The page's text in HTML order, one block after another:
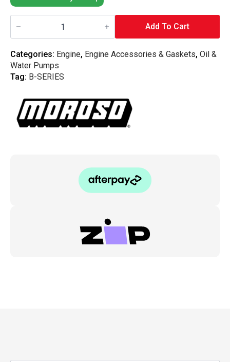
Moroso
Series
B18c
VTEC
Oil
Pan
quantity
Add To Cart
Categories: Engine, Engine Accessories & Gaskets, Oil &
Water Pumps
Tag: B-SERIES